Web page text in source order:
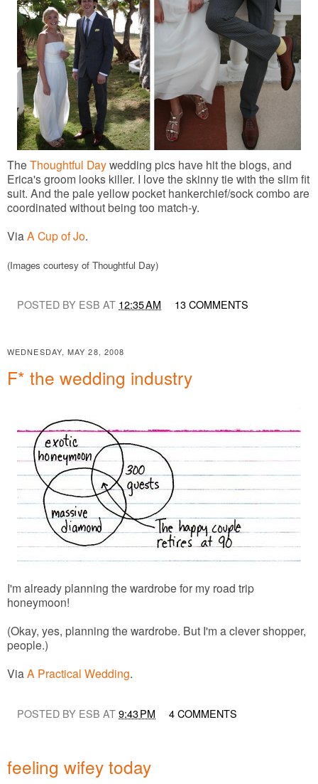
The Thoughtful Daywedding pics have hit the blogs, and
Erica's groom looks killer. I love the skinny tie with the slim fit
suit. And the pale yellow pocket hankerchief/sock combo are
coordinated without being too match-y.
Via A Cup of Jo.
(Images courtesy of Thoughtful Day)
POSTED BY ESB AT 12:35 AM 13 COMMENTS
WEDNESDAY, MAY 28, 2008
F* the wedding industry
I'm already planning the wardrobe for my road trip
honeymoon!
(Okay, yes, planning the wardrobe. But I'm a clever shopper,
people.)
Via A Practical Wedding.
POSTED BY ESB AT9:43 PM 4 COMMENTS
feeling wifey today